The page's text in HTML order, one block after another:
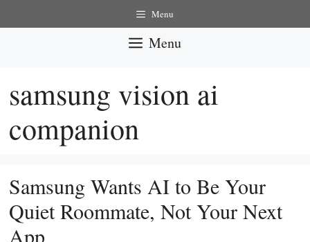
to
Menu
Menu
samsung vision ai
companion
Samsung Wants AI to Be Your
Quiet Roommate, Not Your Next
App